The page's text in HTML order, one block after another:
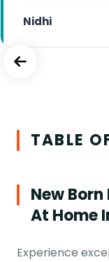
Nidhi
TABLE
New
At Home
Experience